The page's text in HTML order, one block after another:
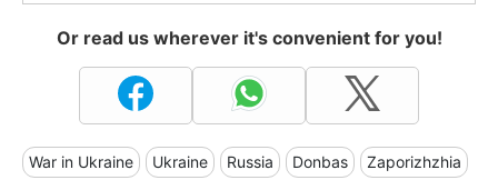
Or read us wherever it's convenient for you!
War in Ukraine Ukraine Russia Donbas Zaporizhzhia